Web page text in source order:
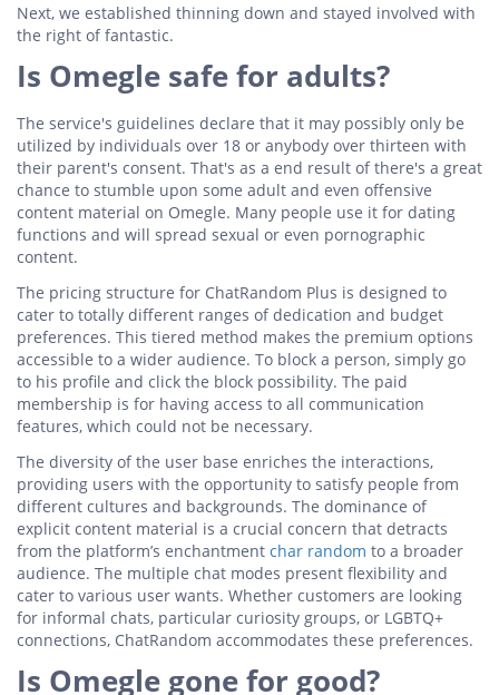
Next, we established thinning down and stayed involved with
the right of fantastic.
Is Omegle safe for adults?
The service's guidelines declare that it may possibly only be
utilized by individuals over 18 or anybody over thirteen with
their parent's consent. That's as a end result of there's a great
chance to stumble upon some adult and even offensive
content material on Omegle. Many people use it for dating
functions and will spread sexual or even pornographic
content.
The pricing structure for ChatRandom Plus is designed to
cater to totally different ranges of dedication and budget
preferences. This tiered method makes the premium options
accessible to a wider audience. To block a person, simply go
to his profile and click the block possibility. The paid
membership is for having access to all communication
features, which could not be necessary.
The diversity of the user base enriches the interactions,
providing users with the opportunity to satisfy people from
different cultures and backgrounds. The dominance of
explicit content material is a crucial concern that detracts
from the platform’s enchantment char random to a broader
audience. The multiple chat modes present flexibility and
cater to various user wants. Whether customers are looking
for informal chats, particular curiosity groups, or LGBTQ+
connections, ChatRandom accommodates these preferences.
Is Omegle gone for good?